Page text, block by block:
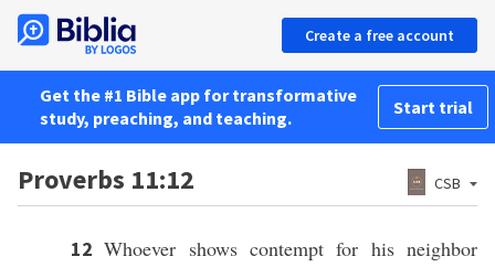
Create a free account
Get the #1 Bible app for transformative
study, preaching, and teaching.
Start trial
Proverbs 11:12 CSB
12Whoever shows contempt for his neighbor